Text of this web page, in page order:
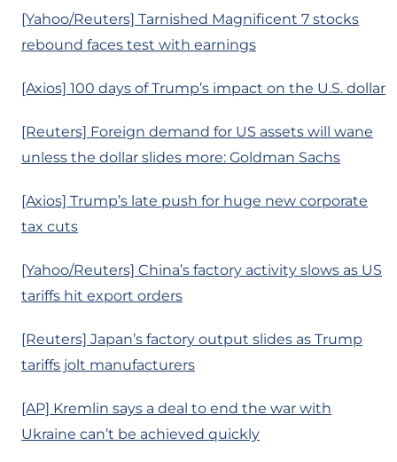
[Yahoo/Reuters] Tarnished Magnificent 7 stocks
rebound faces test with earnings
[Axios] 100 days of Trump’s impact on the U.S. dollar
[Reuters] Foreign demand for US assets will wane
unless the dollar slides more: Goldman Sachs
[Axios] Trump’s late push for huge new corporate
tax cuts
[Yahoo/Reuters] China’s factory activity slows as US
tariffs hit export orders
[Reuters] Japan’s factory output slides as Trump
tariffs jolt manufacturers
[AP] Kremlin says a deal to end the war with
Ukraine can’t be achieved quickly